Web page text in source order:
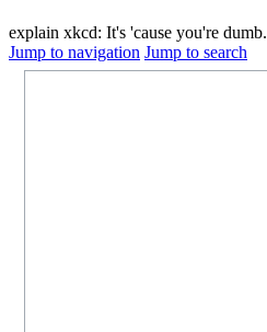
explain xkcd: It's 'cause you're dumb.
Jump to navigation Jump to search